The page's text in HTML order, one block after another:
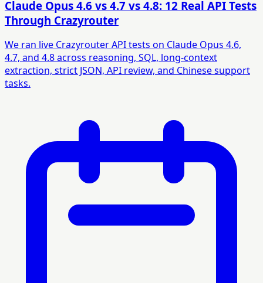
Claude Opus 4.6 vs 4.7 vs 4.8: 12 Real API Tests
Through Crazyrouter
We ran live Crazyrouter API tests on Claude Opus 4.6,
4.7, and 4.8 across reasoning, SQL, long-context
extraction, strict JSON, API review, and Chinese support
tasks.